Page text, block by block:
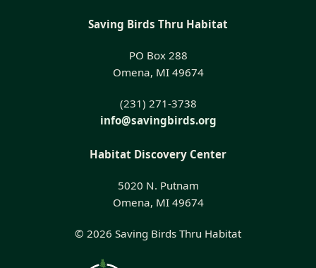
Saving Birds Thru Habitat
PO Box 288
Omena, MI 49674
(231) 271-3738
info@savingbirds.org
Habitat Discovery Center
5020 N. Putnam
Omena, MI 49674
© 2026 Saving Birds Thru Habitat